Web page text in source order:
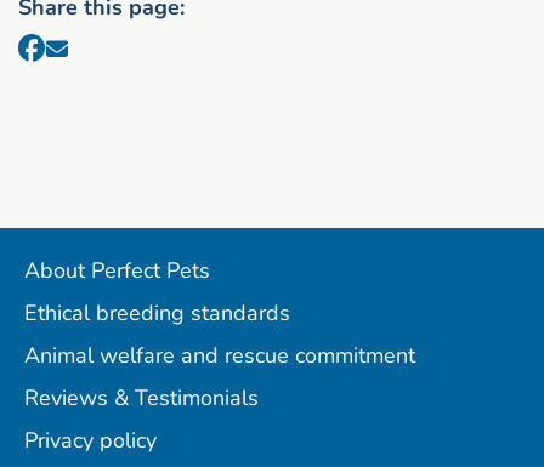
Share this page:
About Perfect Pets
Ethical breeding standards
Animal welfare and rescue commitment
Reviews & Testimonials
Privacy policy